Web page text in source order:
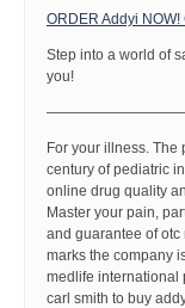
ORDER Addyi
Step into a world of
you!
For your illness.
century of pediatric
online drug quality
Master your pain,
and guarantee of otc
marks the company
medlife international
carl smith to buy